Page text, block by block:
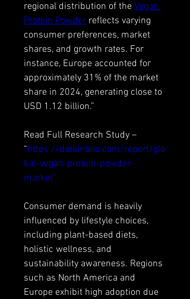
regional distribution of the Vegan
Protein Powder reflects varying
consumer preferences, market
shares, and growth rates. For
instance, Europe accounted for
approximately 31% of the market
share in 2024, generating close to
USD 1.12 billion.”
Read Full Research Study –
“https://dataintelo.com/report/glo
bal-vegan-protein-powder-
market”
Consumer demand is heavily
influenced by lifestyle choices,
including plant-based diets,
holistic wellness, and
sustainability awareness. Regions
such as North America and
Europe exhibit high adoption due